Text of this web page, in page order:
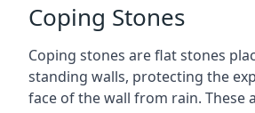
Coping Stones
Coping stones are flat stones
standing walls, protecting the
face of the wall from rain. These